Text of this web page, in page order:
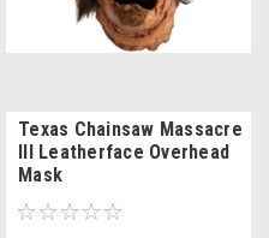
Texas Chainsaw Massacre
III Leatherface Overhead
Mask